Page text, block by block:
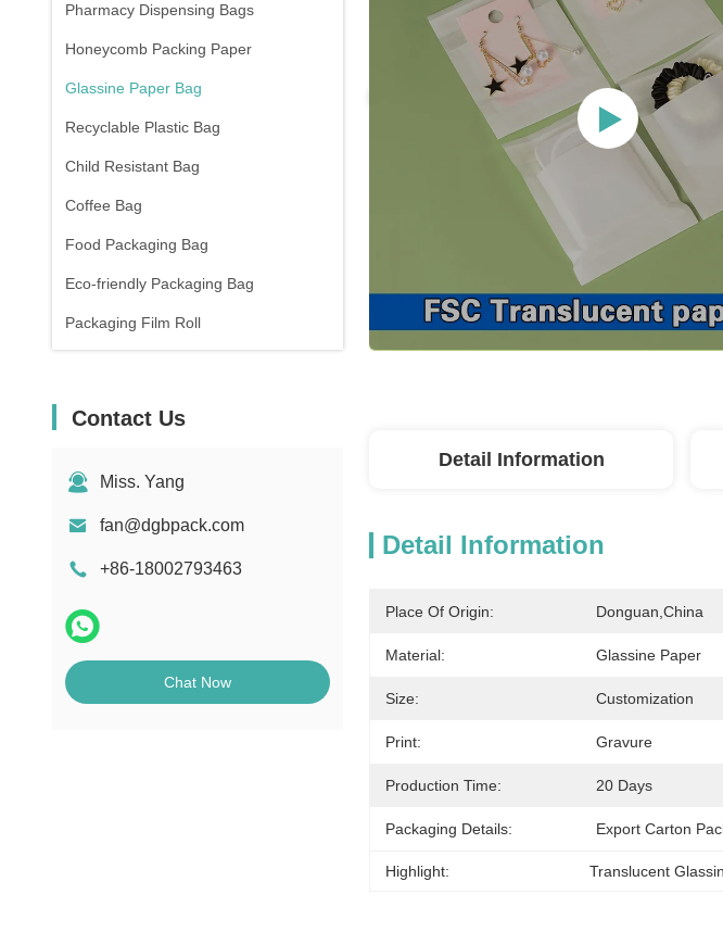
Pharmacy Dispensing Bags
Honeycomb Packing Paper
Glassine Paper Bag
Recyclable Plastic Bag
Child Resistant Bag
Coffee Bag
Food Packaging Bag
Eco-friendly Packaging Bag
Packaging Film Roll
Contact Us
Miss. Yang
fan@dgbpack.com
+86-18002793463
Chat Now
Detail Information
Detail Information
Place Of Origin: Donguan,China
Material: Glassine Paper
Size: Customization
Print: Gravure
Production Time: 20 Days
Packaging Details: Export Carton
Highlight: Translucent